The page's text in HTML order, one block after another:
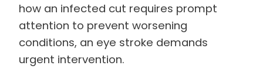
how an infected cut requires prompt
attention to prevent worsening
conditions, an eye stroke demands
urgent intervention.